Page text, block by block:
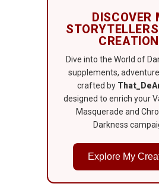
DISCOVER
Dive into the World of
supplements,
crafted by
designed to enrich your
Masquerade and
Darkness
Explore My